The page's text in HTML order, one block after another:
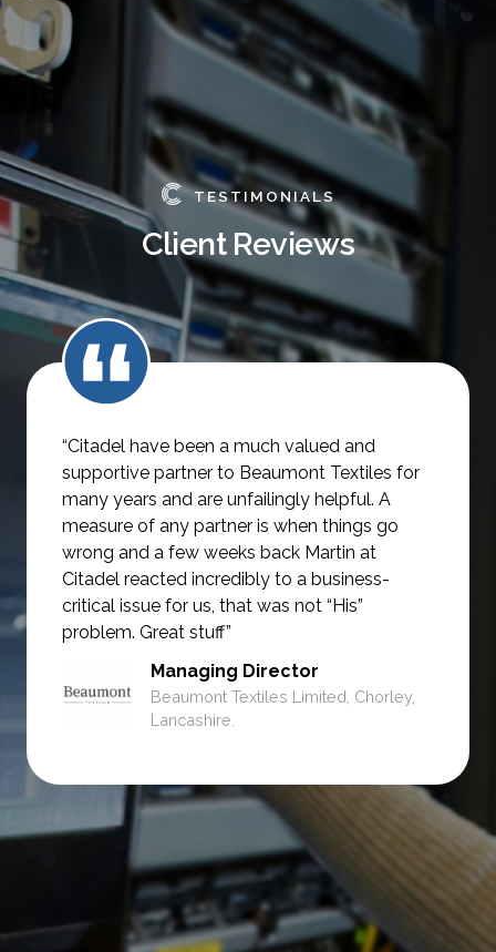
TESTIMONIALS
Client Reviews
“Citadel have been a much valued and
supportive partner to Beaumont Textiles for
many years and are unfailingly helpful. A
measure of any partner is when things go
wrong and a few weeks back Martin at
Citadel reacted incredibly to a business-
critical issue for us, that was not “His”
problem. Great stuff”
Managing Director
Beaumont Textiles Limited, Chorley,
Lancashire.